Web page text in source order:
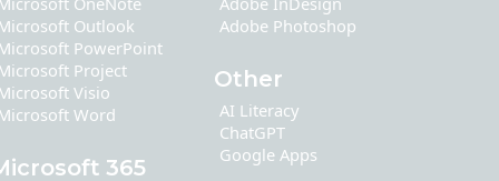
Outlook
PowerPoint
Project
Visio
Word
365
Adobe Photoshop
Other
AI Literacy
ChatGPT
Google Apps